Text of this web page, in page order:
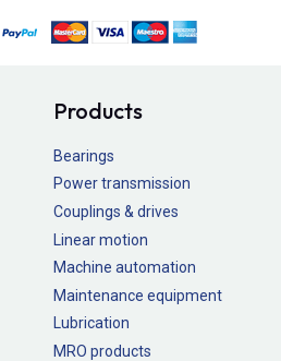
Products
Bearings
Power transmission
Couplings & drives
Linear motion
Machine automation
Maintenance equipment
Lubrication
MRO products